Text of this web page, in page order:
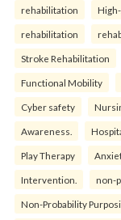
rehabilitation
rehabilitation
Stroke Rehabilitation
Functional Mobility
Cyber safety
Awareness.
Play Therapy
Intervention. non-
Non-Probability